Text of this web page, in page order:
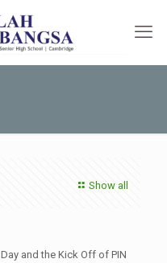
Show all
and the Kick Off of PIN